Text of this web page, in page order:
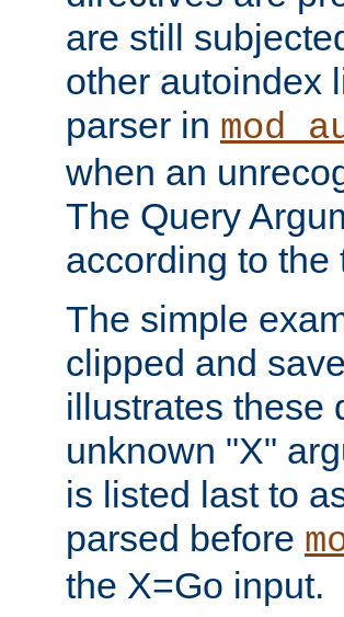
are still
other autoindex
parser in
when an
The Query
according to the
The simple
clipped and
illustrates these
unknown "X"
is listed last to
parsed before
the X=Go input.